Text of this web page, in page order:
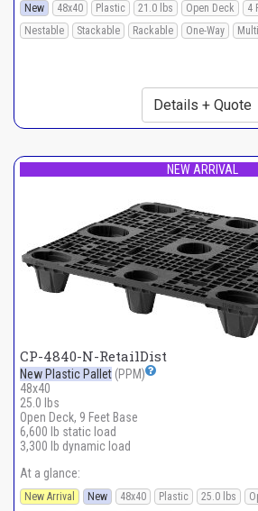
New 48x40 Plastic 21.0 lbs Open Deck 4
Nestable
Stackable Rackable One-Way
Details + Quote
NEW ARRIVAL
CP-4840-N-RetailDist
New Plastic Pallet (PPM)
48x40
25.0 lbs
Open Deck, 9 Feet Base
6,600 lb static load
3,300 lb dynamic load
At a glance:
New Arrival New 48x40 Plastic 25.0 lbs